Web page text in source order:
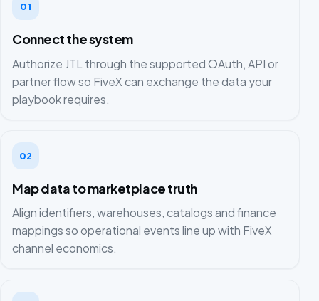
01
Connect the system
Authorize JTL through the supported OAuth, API or
partner flow so FiveX can exchange the data your
playbook requires.
02
Map data to marketplace truth
Align identifiers, warehouses, catalogs and finance
mappings so operational events line up with FiveX
channel economics.